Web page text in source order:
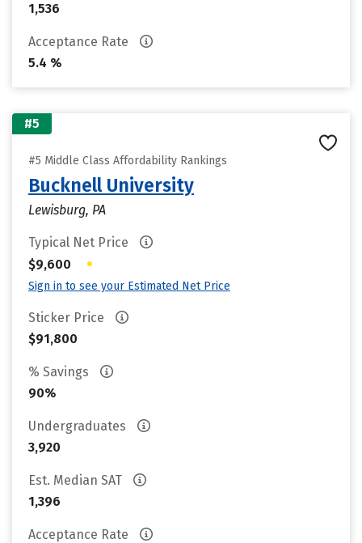
1,536
Acceptance Rate
5.4 %
#5
#5 Middle Class Affordability Rankings
Bucknell University
Lewisburg, PA
Typical Net Price
$9,600
•
Sign in to see your Estimated Net Price
Sticker Price
$91,800
% Savings
90%
Undergraduates
3,920
Est. Median SAT
1,396
Acceptance Rate